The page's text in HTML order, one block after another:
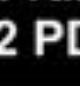
2 Min Read
High